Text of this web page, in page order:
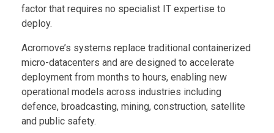
factor that requires no specialist IT expertise to
deploy.
Acromove’s systems replace traditional containerized
micro-datacenters and are designed to accelerate
deployment from months to hours, enabling new
operational models across industries including
defence, broadcasting, mining, construction, satellite
and public safety.